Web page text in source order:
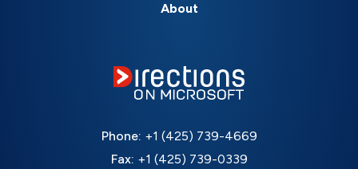
About
Phone: +1 (425) 739-4669
Fax: +1 (425) 739-0339